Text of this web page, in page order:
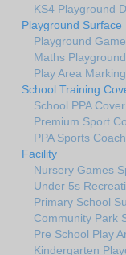
KS4 Playground
Playground Surface
Playground
Maths
Play Area
School Training
School PPA
Premium Sport
PPA Sports
Facility
Nursery Games
Under 5s
Primary School
Community Park
Pre School Play
Kindergarten